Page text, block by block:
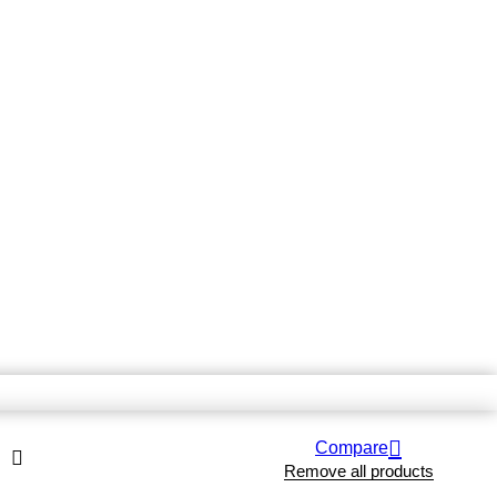
Compare
Remove all products